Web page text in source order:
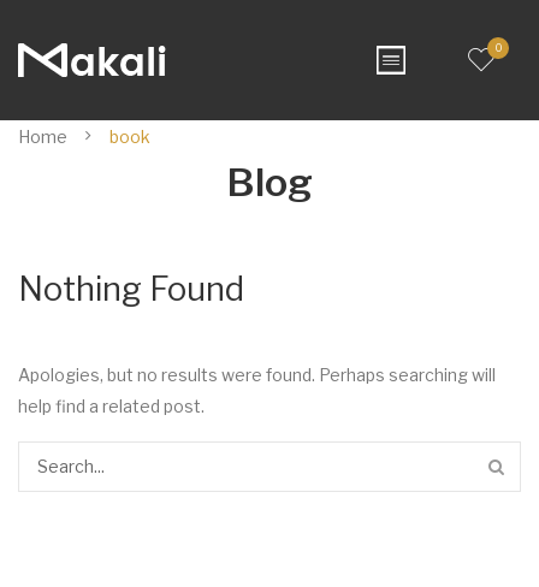
0
Home book
Blog
Nothing Found
Apologies, but no results were found. Perhaps searching will
help find a related post.